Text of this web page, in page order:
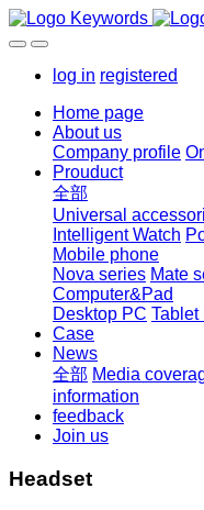
log in registered
Home page
About us
Company profile
Prouduct
全部
Universal
Intelligent Watch
Mobile phone
Nova series Mate
Computer&Pad
Desktop PC Tablet
Case
News
全部 Media
information
feedback
Join us
Headset